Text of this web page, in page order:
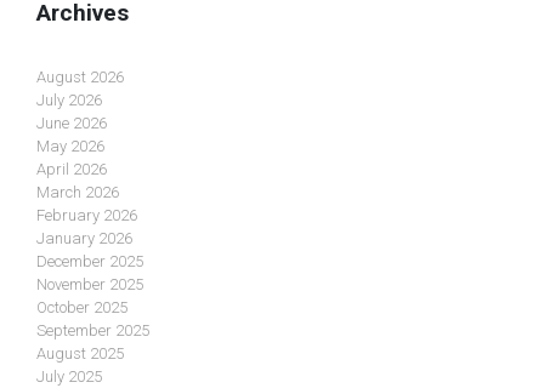
Archives
August 2026
July 2026
June 2026
May 2026
April 2026
March 2026
February 2026
January 2026
December 2025
November 2025
October 2025
September 2025
August 2025
July 2025